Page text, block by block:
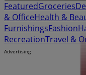
FeaturedGroceries
& OfficeHealth &
FurnishingsFashion
RecreationTravel &
Advertising